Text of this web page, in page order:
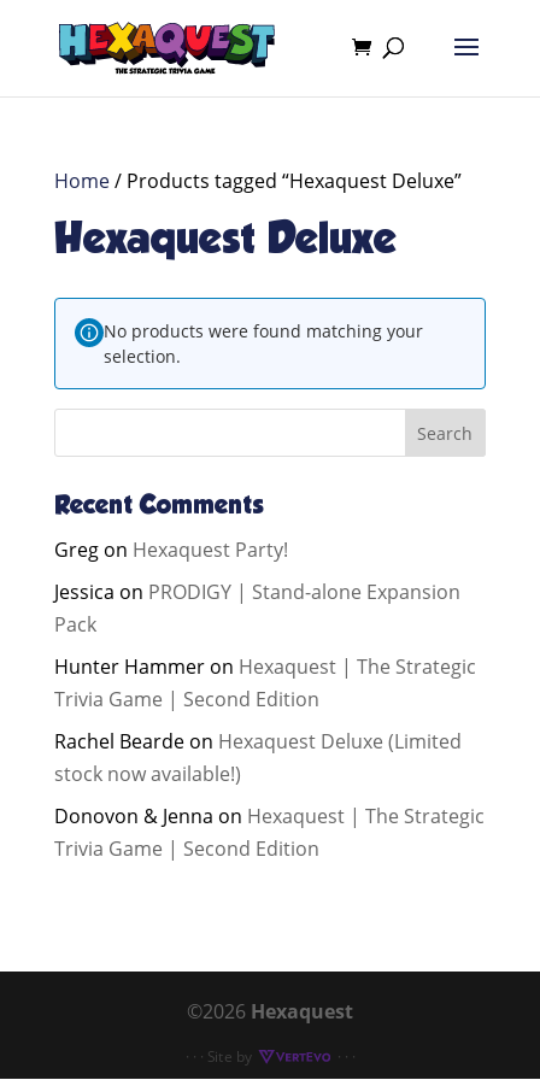
Home/ Products tagged “Hexaquest Deluxe”
Hexaquest Deluxe
No products were found matching your
selection.
Recent Comments
Gregon Hexaquest Party!
Jessica on PRODIGY | Stand-alone Expansion
Pack
Hunter Hammeron Hexaquest | The Strategic
Trivia Game | Second Edition
Rachel Beardeon Hexaquest Deluxe (Limited
stock now available!)
Donovon & Jenna on Hexaquest | The Strategic
Trivia Game | Second Edition
©2026 Hexaquest
· · · Site by · · ·